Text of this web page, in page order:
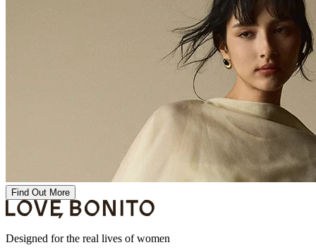
Find Out More
Designed for the real lives of women